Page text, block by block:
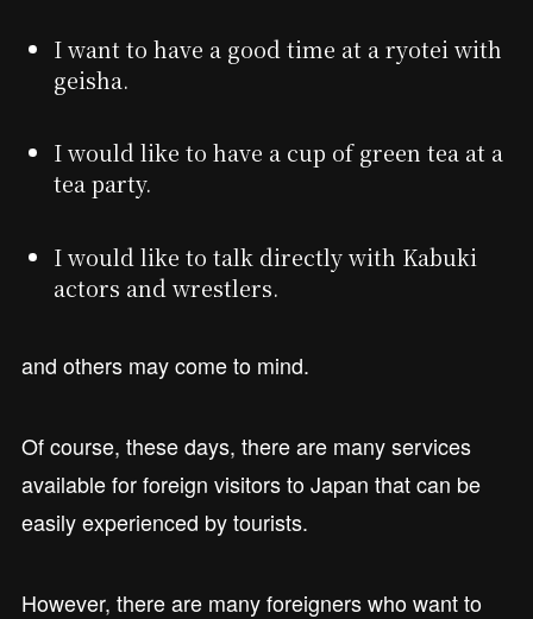
I want to have a good time at a ryotei with
geisha.
I would like to have a cup of green tea at a
tea party.
I would like to talk directly with Kabuki
actors and wrestlers.
and others may come to mind.
Of course, these days, there are many services
available for foreign visitors to Japan that can be
easily experienced by tourists.
However, there are many foreigners who want to